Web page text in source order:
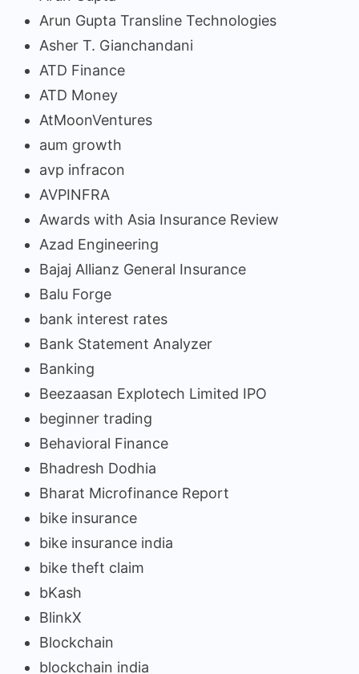
Arun Gupta Transline Technologies
Asher T. Gianchandani
ATD Finance
ATD Money
AtMoonVentures
aum growth
avp infracon
AVPINFRA
Awards with Asia Insurance Review
Azad Engineering
Bajaj Allianz General Insurance
Balu Forge
bank interest rates
Bank Statement Analyzer
Banking
Beezaasan Explotech Limited IPO
beginner trading
Behavioral Finance
Bhadresh Dodhia
Bharat Microfinance Report
bike insurance
bike insurance india
bike theft claim
bKash
BlinkX
Blockchain
blockchain india